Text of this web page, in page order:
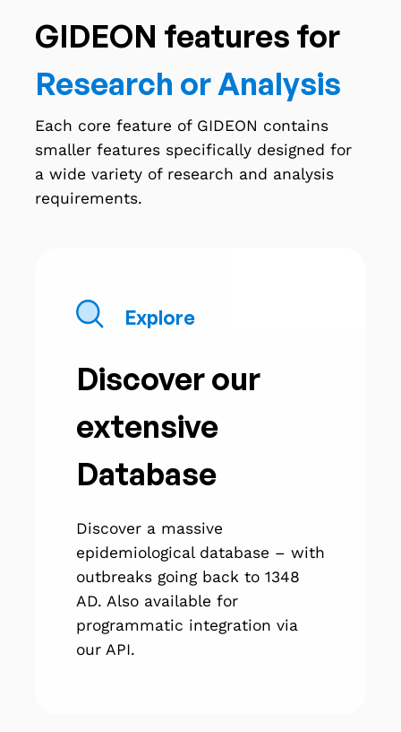
GIDEON features for
Research or Analysis
Each core feature of GIDEON contains
smaller features specifically designed for
a wide variety of research and analysis
requirements.
Explore
Discover our
extensive
Database
Discover a massive
epidemiological database – with
outbreaks going back to 1348
AD. Also available for
programmatic integration via
our API.